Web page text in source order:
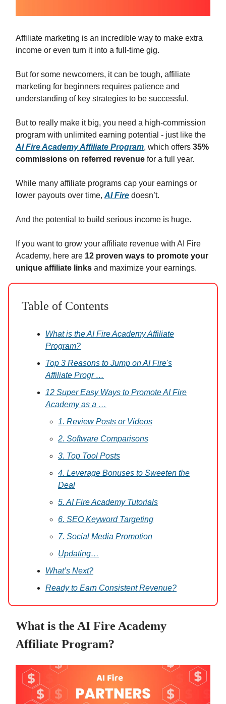
Affiliate marketing is an incredible way to make extra
income or even turn it into a full-time gig.
But for some newcomers, it can be tough, affiliate
marketing for beginners requires patience and
understanding of key strategies to be successful.
But to really make it big, you need a high-commission
program with unlimited earning potential - just like the
AI Fire Academy Affiliate Program, which offers 35%
commissions on referred revenue for a full year.
While many affiliate programs cap your earnings or
lower payouts over time,AI Fire doesn’t.
And the potential to build serious income is huge.
If you want to grow your affiliate revenue with AI Fire
Academy, here are 12 proven ways to promote your
unique affiliate links and maximize your earnings.
Table of Contents
What is the AI Fire Academy Affiliate
Program?
Top 3 Reasons to Jump on AI Fire's
Affiliate Progr …
12 Super Easy Ways to Promote AI Fire
Academy as a …
1. Review Posts or Videos
2. Software Comparisons
3. Top Tool Posts
4. Leverage Bonuses to Sweeten the
Deal
5. AI Fire Academy Tutorials
6. SEO Keyword Targeting
7. Social Media Promotion
Updating…
What’s Next?
Ready to Earn Consistent Revenue?
What is the AI Fire Academy
Affiliate Program?